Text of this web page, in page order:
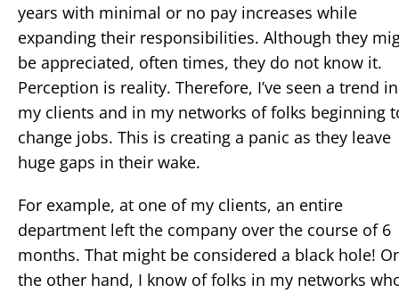
years with minimal or no pay increases while
expanding their responsibilities. Although they
be appreciated, often times, they do not know it.
Perception is reality. Therefore, I’ve seen a trend in
my clients and in my networks of folks beginning
change jobs. This is creating a panic as they leave
huge gaps in their wake.
For example, at one of my clients, an entire
department left the company over the course of 6
months. That might be considered a black hole!
the other hand, I know of folks in my networks